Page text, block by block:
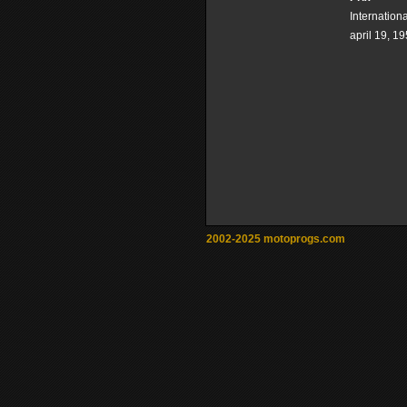
april 19,
2002-2025 motoprogs.com